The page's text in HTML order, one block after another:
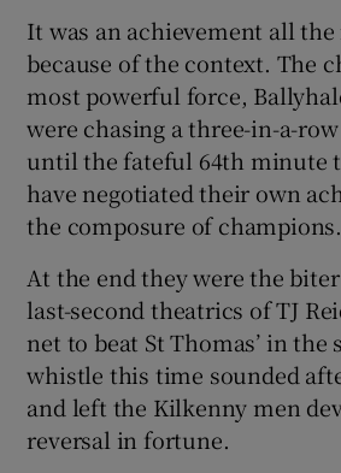
Show
It was an achievement all
because of the context. The
most powerful force,
were chasing a three-in-a-
until the fateful 64th minute
have negotiated their own
the composure of champions.
At the end they were the
last-second theatrics of TJ
net to beat St Thomas’ in
whistle this time sounded
and left the Kilkenny men
reversal in fortune.